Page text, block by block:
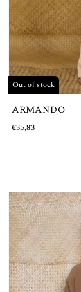
Out of stock
ARMANDO
€35,83